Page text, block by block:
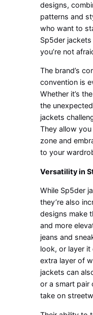
designs,
patterns and
who want to
Sp5der
you’re not
The brand’s
convention is
Whether it’s
the
jackets
They allow
zone and
to your
Versatility in
While Sp5der
they’re also
designs make
and more
jeans and
look, or layer
extra layer of
jackets can
or a smart pair
take on